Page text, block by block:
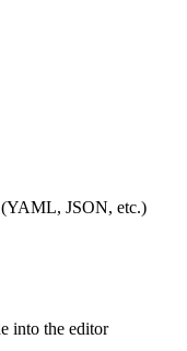
(YAML, JSON, etc.)
into the editor